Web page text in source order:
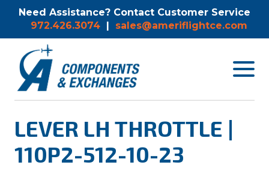
Need Assistance? Contact Customer Service
972.426.3074 | sales@ameriflightce.com
Toggle
LEVER LH THROTTLE |
110P2-512-10-23